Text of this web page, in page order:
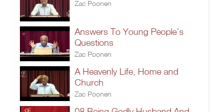
Zac Poonen
Answers To Young People’s
Questions
Zac Poonen
A Heavenly Life, Home and
Church
Zac Poonen